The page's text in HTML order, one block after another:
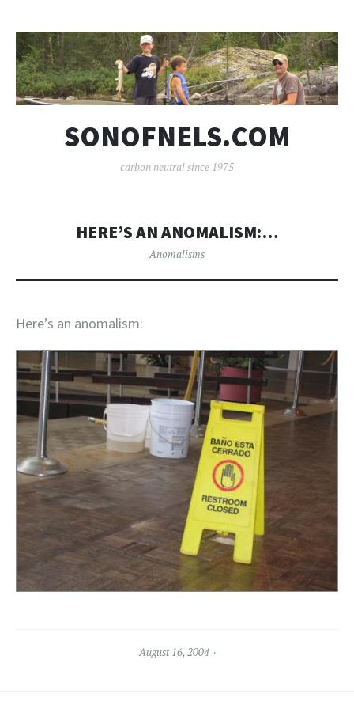
SONOFNELS.COM
carbon neutral since 1975
HERE’S AN ANOMALISM:…
Anomalisms
Here’s an anomalism:
August 16, 2004